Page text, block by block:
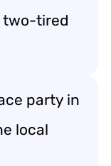
two-tired
party in
local